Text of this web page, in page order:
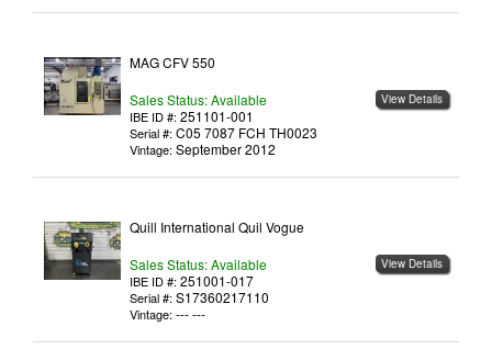
View Details
MAG CFV 550
Sales Status: Available
IBE ID #: 251101-001
Serial #: C05 7087 FCH TH0023
Vintage: September 2012
View Details
Quill International Quil Vogue
Sales Status: Available
IBE ID #: 251001-017
Serial #: S17360217110
Vintage: --- ---